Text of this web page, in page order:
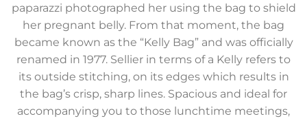
paparazzi photographed her using the bag to shield
her pregnant belly. From that moment, the bag
became known as the “Kelly Bag” and was officially
renamed in 1977. Sellier in terms of a Kelly refers to
its outside stitching, on its edges which results in
the bag’s crisp, sharp lines. Spacious and ideal for
accompanying you to those lunchtime meetings,